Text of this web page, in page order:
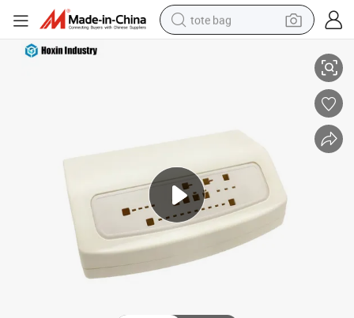
tote bag
pullover hoody
basketball shoe
sport shoe
with Openings for Medical Equipment
Customzied Precision Plastic Injection Molding Electrical Battery DIN